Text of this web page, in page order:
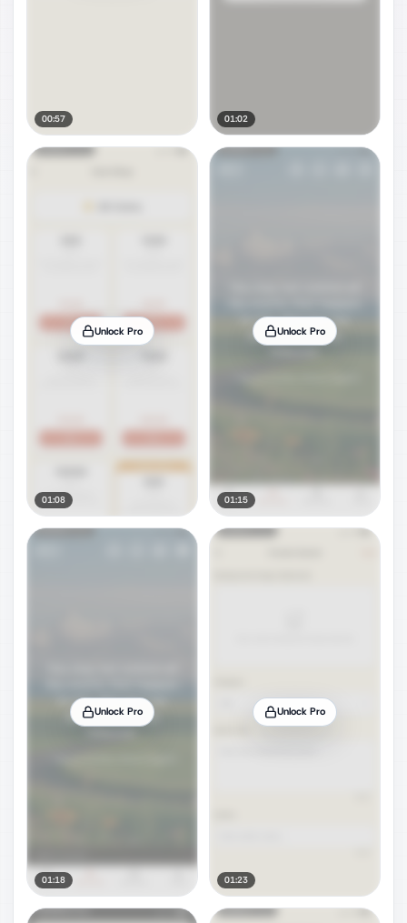
00:57 01:02
Unlock Pro
01:08
Unlock Pro
01:15
Unlock Pro
01:18
Unlock Pro
01:23